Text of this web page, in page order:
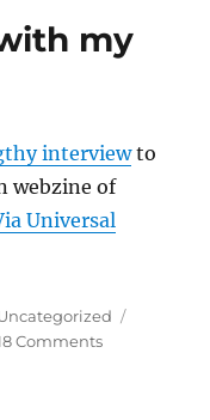
have
left
my
interviewto
webzine of
Universal
Commentson